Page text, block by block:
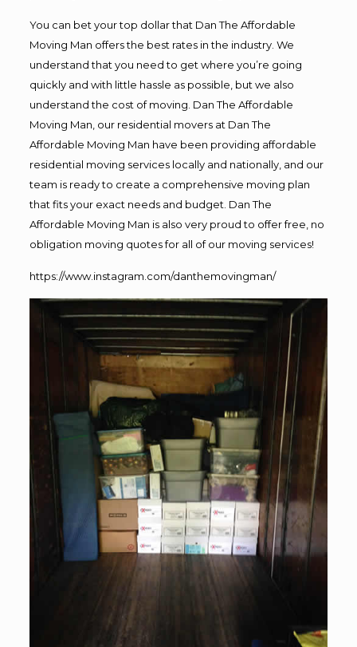
You can bet your top dollar that Dan The Affordable
Moving Man offers the best rates in the industry. We
understand that you need to get where you’re going
quickly and with little hassle as possible, but we also
understand the cost of moving. Dan The Affordable
Moving Man, our residential movers at Dan The
Affordable Moving Man have been providing affordable
residential moving services locally and nationally, and our
team is ready to create a comprehensive moving plan
that fits your exact needs and budget. Dan The
Affordable Moving Man is also very proud to offer free, no
obligation moving quotes for all of our moving services!
https://www.instagram.com/danthemovingman/